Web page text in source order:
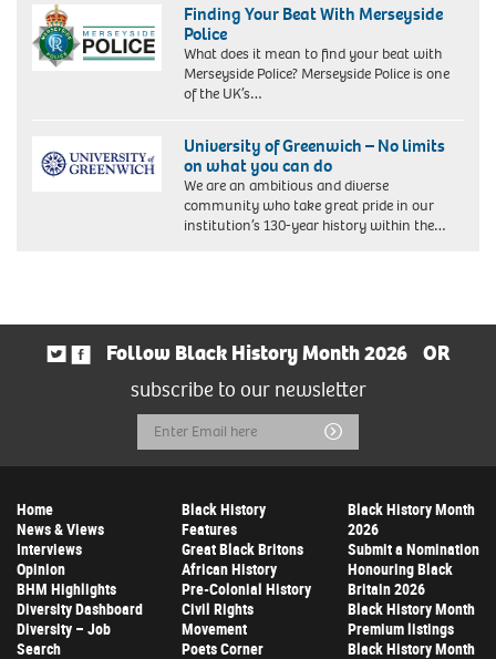
Finding Your Beat With Merseyside
Police
What does it mean to find your beat with
Merseyside Police? Merseyside Police is one
of the UK’s…
University of Greenwich – No limits
on what you can do
We are an ambitious and diverse
community who take great pride in our
institution’s 130-year history within the…
Follow Black History Month 2026
OR
subscribe to our newsletter
Email
Address
Submit
Home
News & Views
Interviews
Opinion
BHM Highlights
Diversity Dashboard
Diversity – Job
Search
Black History
Features
Great Black Britons
African History
Pre-Colonial History
Civil Rights
Movement
Poets Corner
Black History Month
2026
Submit a Nomination
Honouring Black
Britain 2026
Black History Month
Premium listings
Black History Month